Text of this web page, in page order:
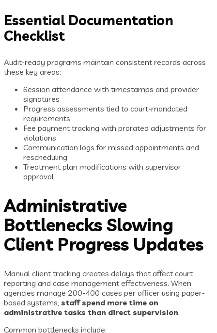
Essential Documentation
Checklist
Audit-ready programs maintain consistent records across
these key areas:
Session attendance with timestamps and provider
signatures
Progress assessments tied to court-mandated
requirements
Fee payment tracking with prorated adjustments for
violations
Communication logs for missed appointments and
rescheduling
Treatment plan modifications with supervisor
approval
Administrative
Bottlenecks Slowing
Client Progress Updates
Manual client tracking creates delays that affect court
reporting and case management effectiveness. When
agencies manage 200-400 cases per officer using paper-
based systems, staff spend more time on
administrative tasks than direct supervision.
Common bottlenecks include: